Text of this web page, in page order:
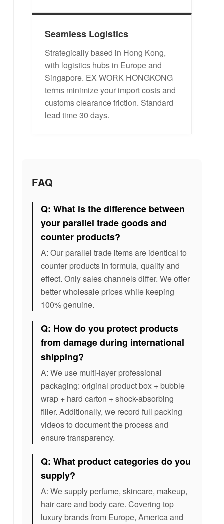
Seamless Logistics
Strategically based in Hong Kong,
with logistics hubs in Europe and
Singapore. EX WORK HONGKONG
terms minimize your import costs and
customs clearance friction. Standard
lead time 30 days.
FAQ
Q: What is the difference between
your parallel trade goods and
counter products?
A: Our parallel trade items are identical to
counter products in formula, quality and
effect. Only sales channels differ. We offer
better wholesale prices while keeping
100% genuine.
Q: How do you protect products
from damage during international
shipping?
A: We use multi-layer professional
packaging: original product box + bubble
wrap + hard carton + shock-absorbing
filler. Additionally, we record full packing
videos to document the process and
ensure transparency.
Q: What product categories do you
supply?
A: We supply perfume, skincare, makeup,
hair care and body care. Covering top
luxury brands from Europe, America and